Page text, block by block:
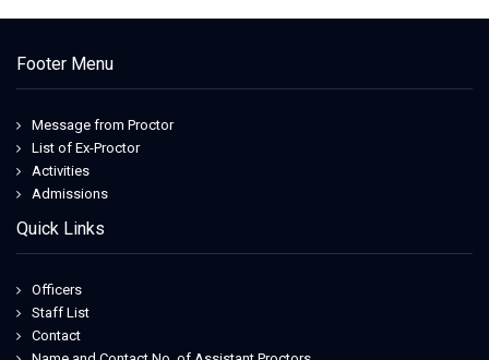
Footer Menu
Message from Proctor
List of Ex-Proctor
Activities
Admissions
Quick Links
Officers
Staff List
Contact